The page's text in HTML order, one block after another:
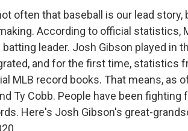
often that baseball is our lead
According to official statistics,
leader. Josh Gibson played in
and for the first time, statistics
MLB record books. That means, as
Ty Cobb. People have been
Here's Josh Gibson's great-